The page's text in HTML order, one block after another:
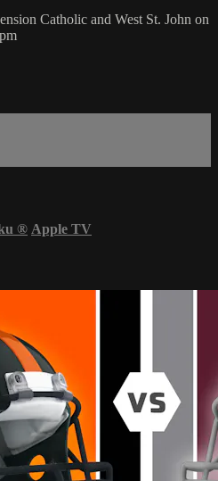
Catholic and West St. John on
® Apple TV